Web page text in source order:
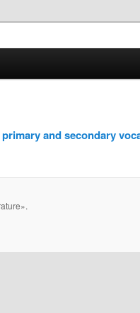
and secondary